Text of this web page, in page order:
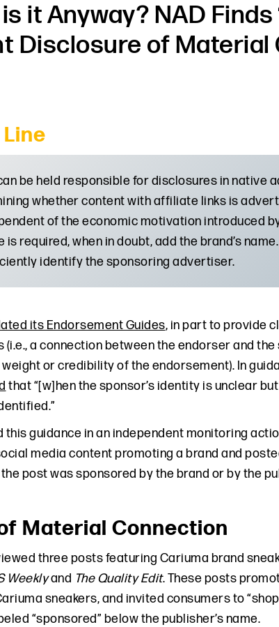
it Anyway? NAD Finds
Disclosure of Material
be held responsible for disclosures in native
whether content with affiliate links is
of the economic motivation introduced
is required, when in doubt, add the brand’s
identify the sponsoring advertiser.
its Endorsement Guides, in part to provide
a connection between the endorser and
or credibility of the endorsement). In
that “[w]hen the sponsor’s identity is unclear
this guidance in an independent monitoring
media content promoting a brand and
post was sponsored by the brand or by the
Material Connection
three posts featuring Cariuma brand
Weeklyand The Quality Edit. These posts
sneakers, and invited consumers to
“sponsored” below the publisher’s name.